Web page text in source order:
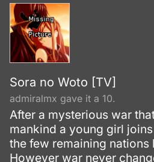
Sora no Woto [TV]
admiralmx gave it a 10.
After a mysterious war
mankind a young girl
the few remaining nations
However war never